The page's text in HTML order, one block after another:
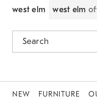
west elm west elm
NEW FURNITURE